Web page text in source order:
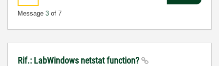
Message 3 of 7
Rif.: LabWindows netstat function?